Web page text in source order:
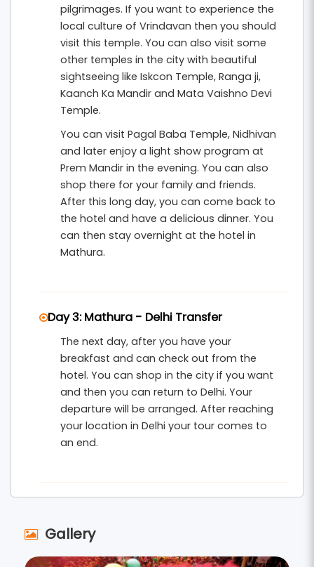
pilgrimages. If you want to experience the
local culture of Vrindavan then you should
visit this temple. You can also visit some
other temples in the city with beautiful
sightseeing like Iskcon Temple, Ranga ji,
Kaanch Ka Mandir and Mata Vaishno Devi
Temple.
You can visit Pagal Baba Temple, Nidhivan
and later enjoy a light show program at
Prem Mandir in the evening. You can also
shop there for your family and friends.
After this long day, you can come back to
the hotel and have a delicious dinner. You
can then stay overnight at the hotel in
Mathura.
Day 3: Mathura - Delhi Transfer
The next day, after you have your
breakfast and can check out from the
hotel. You can shop in the city if you want
and then you can return to Delhi. Your
departure will be arranged. After reaching
your location in Delhi your tour comes to
an end.
Gallery